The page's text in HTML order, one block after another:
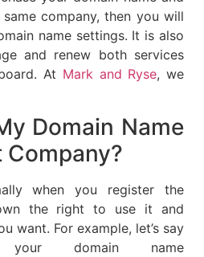
company, then you will
name settings. It is also
and renew both services
At Mark and Ryse, we
Domain Name
when you register the
the right to use it and
want. For example, let’s say
your domain name